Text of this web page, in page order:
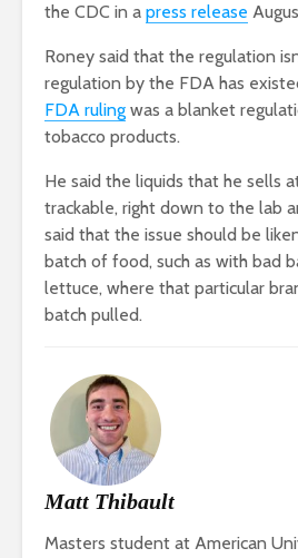
the CDC in a press release
Roney said that the regulation
regulation by the FDA has
FDA ruling was a blanket
tobacco products.
He said the liquids that he sells
trackable, right down to the lab
said that the issue should be
batch of food, such as with bad
lettuce, where that particular
batch pulled.
Matt Thibault
Masters student at American